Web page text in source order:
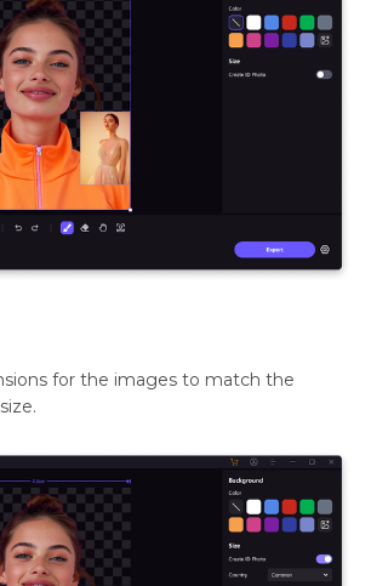
for the images to match the